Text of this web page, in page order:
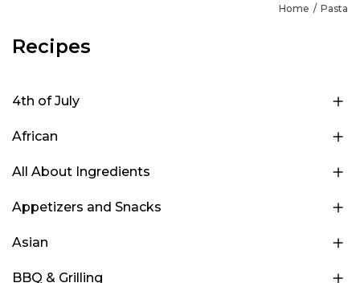
Home Pasta
Recipes
4th of July
African
All About Ingredients
Appetizers and Snacks
Asian
BBQ & Grilling